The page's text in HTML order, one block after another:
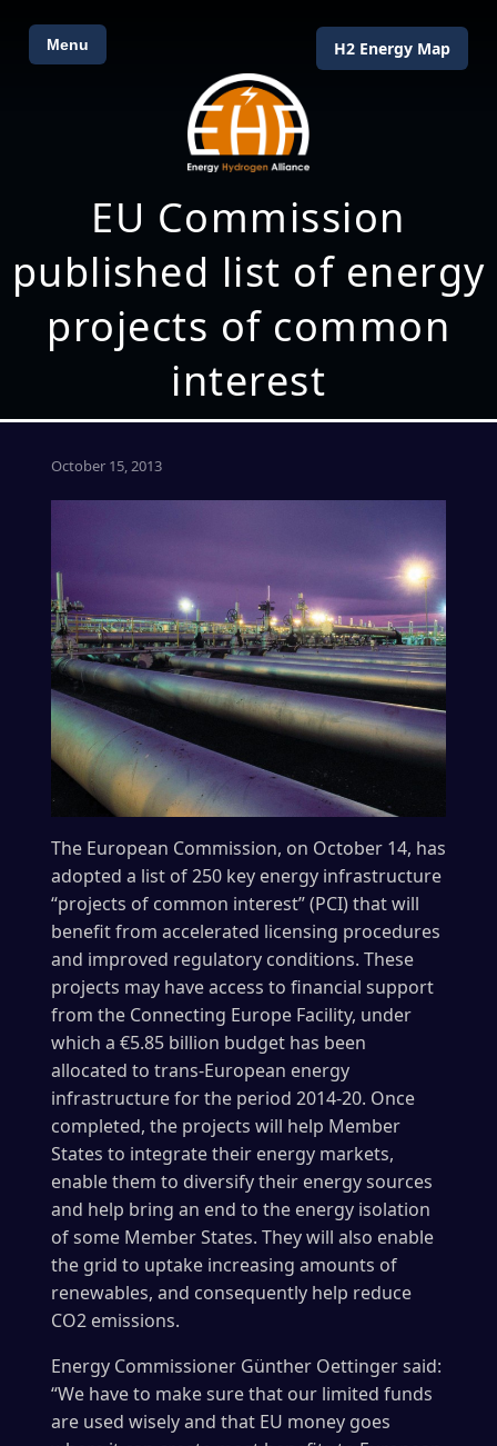
Menu H2 Energy Map
EU Commission
published list of energy
projects of common
interest
October 15, 2013
The European Commission, on October 14, has
adopted a list of 250 key energy infrastructure
“projects of common interest” (PCI) that will
benefit from accelerated licensing procedures
and improved regulatory conditions. These
projects may have access to financial support
from the Connecting Europe Facility, under
which a €5.85 billion budget has been
allocated to trans-European energy
infrastructure for the period 2014-20. Once
completed, the projects will help Member
States to integrate their energy markets,
enable them to diversify their energy sources
and help bring an end to the energy isolation
of some Member States. They will also enable
the grid to uptake increasing amounts of
renewables, and consequently help reduce
CO2 emissions.
Energy Commissioner Günther Oettinger said:
“We have to make sure that our limited funds
are used wisely and that EU money goes